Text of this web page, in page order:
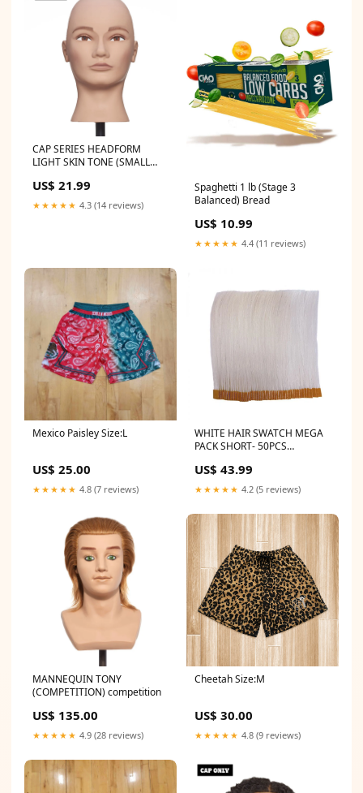
CAP SERIES HEADFORM
LIGHT SKIN TONE (SMALL
US$ 21.99
★★★★★ 4.3 (14 reviews)
Spaghetti 1 lb (Stage 3
Balanced) Bread
US$ 10.99
★★★★★ 4.4 (11 reviews)
Mexico Paisley Size:L
US$ 25.00
★★★★★ 4.8 (7 reviews)
WHITE HAIR SWATCH MEGA
PACK SHORT- 50PCS
US$ 43.99
★★★★★ 4.2 (5 reviews)
MANNEQUIN TONY
(COMPETITION) competition
US$ 135.00
★★★★★ 4.9 (28 reviews)
Cheetah Size:M
US$ 30.00
★★★★★ 4.8 (9 reviews)